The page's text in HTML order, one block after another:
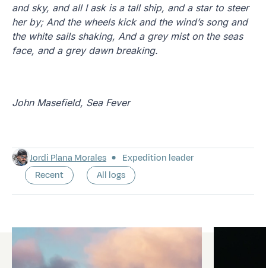
and sky, and all I ask is a tall ship, and a star to steer
her by; And the wheels kick and the wind’s song and
the white sails shaking, And a grey mist on the seas
face, and a grey dawn breaking.
John Masefield, Sea Fever
Jordi Plana Morales
Expedition leader
Recent
All logs
Latest logs